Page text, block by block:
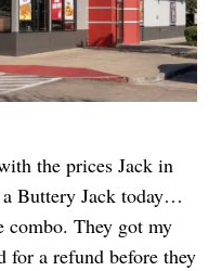
the prices Jack in
Buttery Jack today…
combo. They got my
a refund before they